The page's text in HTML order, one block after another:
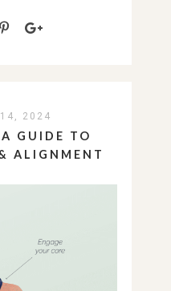
14, 2024
GUIDE TO
ALIGNMENT